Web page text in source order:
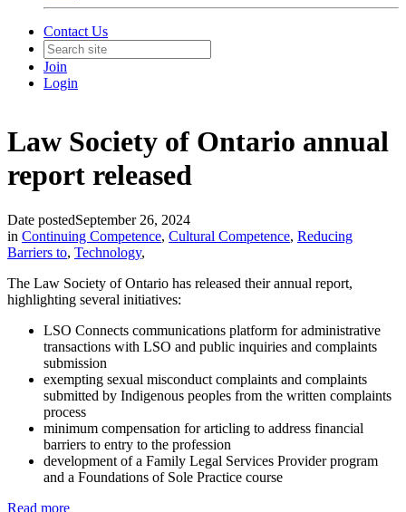
Contact Us
Join
Login
Law Society of Ontario annual
report released
Date postedSeptember 26, 2024
in Continuing Competence, Cultural Competence, Reducing
Barriers to, Technology,
The Law Society of Ontario has released their annual report,
highlighting several initiatives:
LSO Connects communications platform for administrative
transactions with LSO and public inquiries and complaints
submission
exempting sexual misconduct complaints and complaints
submitted by Indigenous peoples from the written complaints
process
minimum compensation for articling to address financial
barriers to entry to the profession
development of a Family Legal Services Provider program
and a Foundations of Sole Practice course
Read more